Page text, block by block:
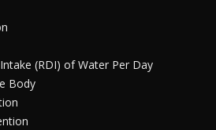
(RDI) of Water Per Day
Body